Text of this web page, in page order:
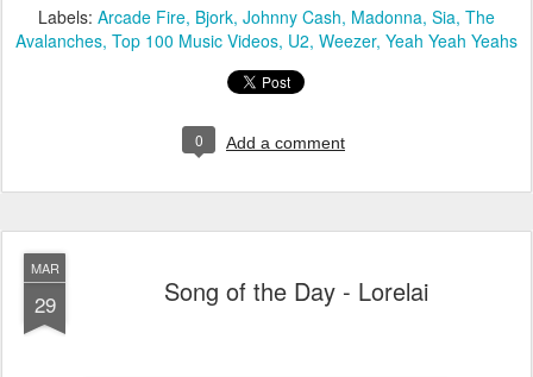
Labels: Arcade Fire Bjork Johnny Cash Madonna Sia The
Avalanches Top 100 Music Videos U2 Weezer Yeah Yeah Yeahs
0 Add a comment
MAR
29 Song of the Day - Lorelai